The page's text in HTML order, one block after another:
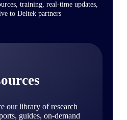
training, real-time updates,
to Deltek partners
our library of research
guides, on-demand